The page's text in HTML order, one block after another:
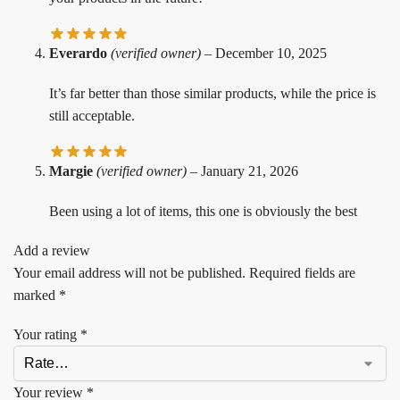
Everardo (verified owner) – December 10, 2025
It’s far better than those similar products, while the price is
still acceptable.
Margie (verified owner) – January 21, 2026
Been using a lot of items, this one is obviously the best
Add a review
Your email address will not be published. Required fields are
marked *
Your rating *
Your review *